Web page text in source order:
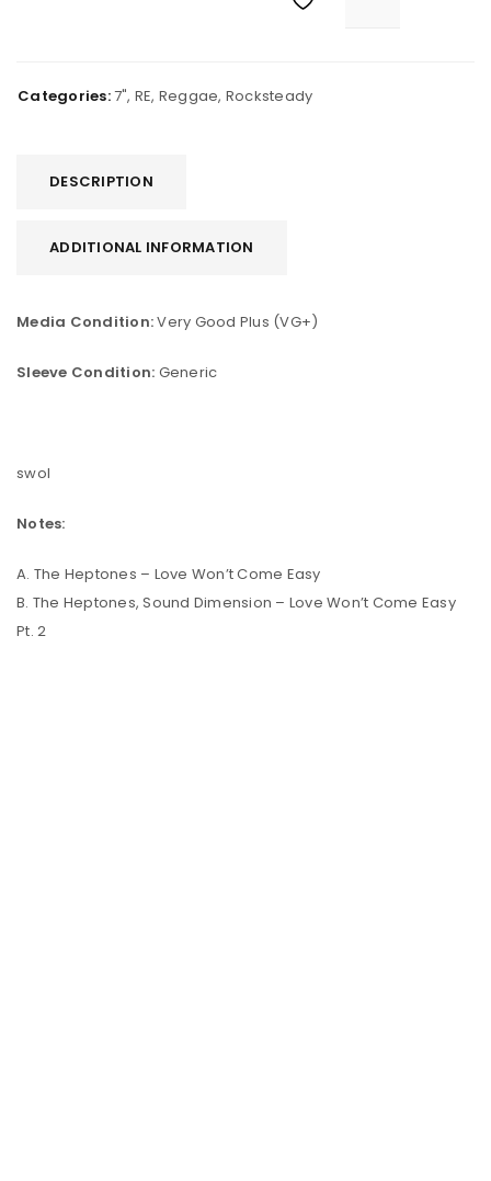
Categories:7", RE, Reggae, Rocksteady
DESCRIPTION
ADDITIONAL INFORMATION
Media Condition:Very Good Plus (VG+)
Sleeve Condition: Generic
swol
Notes:
A. The Heptones – Love Won’t Come Easy
B. The Heptones, Sound Dimension – Love Won’t Come Easy
Pt. 2